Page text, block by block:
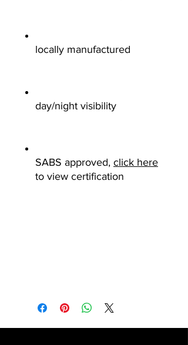
locally manufactured
day/night visibility
SABS approved, click here
to view certification